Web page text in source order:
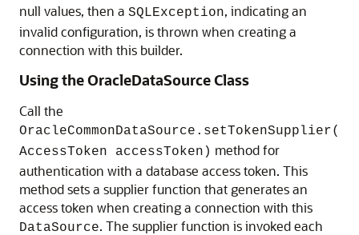
null values, then a SQLException, indicating an
invalid configuration, is thrown when creating a
connection with this builder.
Using the OracleDataSource Class
Call the
OracleCommonDataSource.setTokenSupplier(
AccessToken accessToken) method for
authentication with a database access token. This
method sets a supplier function that generates an
access token when creating a connection with this
DataSource. The supplier function is invoked each